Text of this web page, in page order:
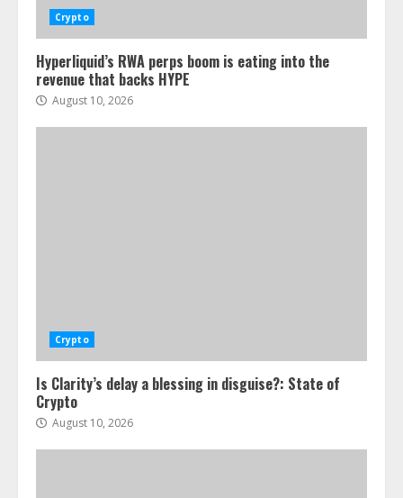
Crypto
Hyperliquid’s RWA perps boom is eating into the
revenue that backs HYPE
August 10, 2026
Crypto
Is Clarity’s delay a blessing in disguise?: State of
Crypto
August 10, 2026